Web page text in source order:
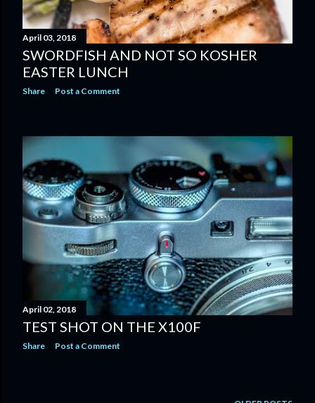
April 03, 2018
SWORDFISH AND NOT SO KOSHER
EASTER LUNCH
Share Post a Comment
April 02, 2018
TEST SHOT ON THE X100F
Share Post a Comment